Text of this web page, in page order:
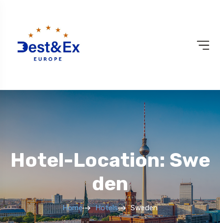
Hotel-Location: Swe
Den
Home Hotels Sweden